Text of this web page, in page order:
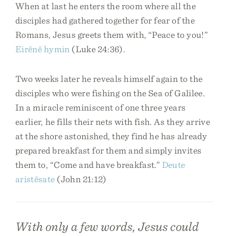
When at last he enters the room where all the
disciples had gathered together for fear of the
Romans, Jesus greets them with, “Peace to you!”
Eirēnēhymin (Luke 24:36).
Two weeks later he reveals himself again to the
disciples who were fishing on the Sea of Galilee.
In a miracle reminiscent of one three years
earlier, he fills their nets with fish. As they arrive
at the shore astonished, they find he has already
prepared breakfast for them and simply invites
them to, “Come and have breakfast.” Deute
aristēsate (John 21:12)
With only a few words, Jesus could